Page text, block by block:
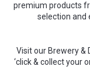
premium products
selection and
Visit our Brewery &
‘click & collect your